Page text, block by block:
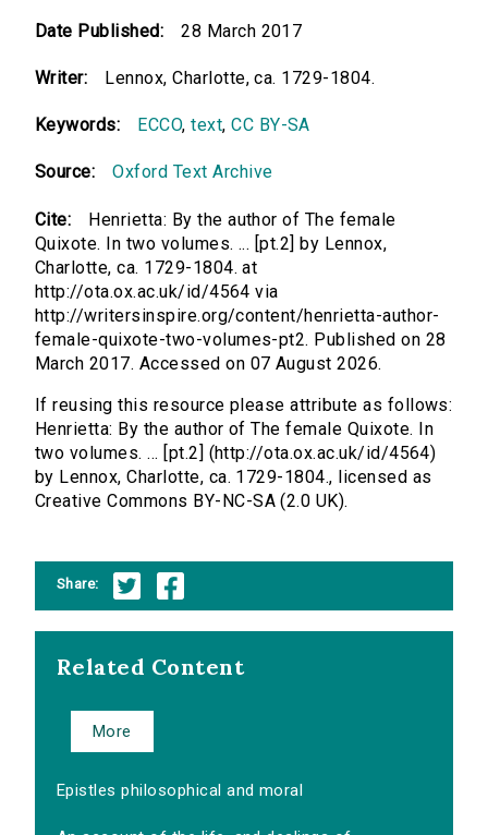
Date Published: 28 March 2017
Writer: Lennox, Charlotte, ca. 1729-1804.
Keywords: ECCO,text,CC BY-SA
Source: Oxford Text Archive
Cite:
Henrietta: By the author of The female
Quixote. In two volumes. ... [pt.2] by Lennox,
Charlotte, ca. 1729-1804. at
http://ota.ox.ac.uk/id/4564 via
http://writersinspire.org/content/henrietta-author-
female-quixote-two-volumes-pt2. Published on 28
March 2017. Accessed on 07 August 2026.
If reusing this resource please attribute as follows:
Henrietta: By the author of The female Quixote. In
two volumes. ... [pt.2] (http://ota.ox.ac.uk/id/4564)
by Lennox, Charlotte, ca. 1729-1804., licensed as
Creative Commons BY-NC-SA (2.0 UK).
Share:
Related Content
More
Epistles philosophical and moral